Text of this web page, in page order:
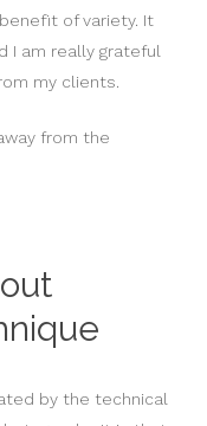
of variety. It
I am really grateful
my clients.
from the
by the technical